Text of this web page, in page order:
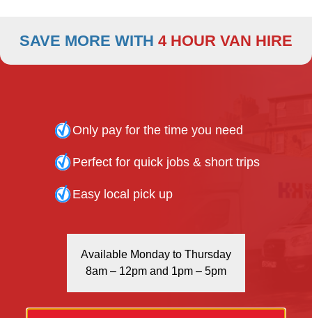
020 8808 7236 - Tottenham Branch
020 3666 8888 - Enfield Branch
24-HOUR RETURN POLICY
SAVE MORE WITH 4 HOUR VAN HIRE
Only pay for the time you need
Perfect for quick jobs & short trips
Easy local pick up
Available Monday to Thursday
8am – 12pm and 1pm – 5pm